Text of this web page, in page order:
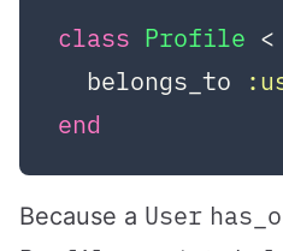
class Profile
  belongs_to
end
Because a User